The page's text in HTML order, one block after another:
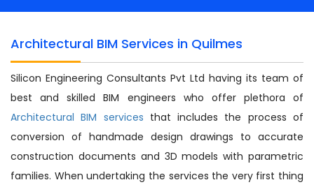
Architectural BIM Services in Quilmes
Silicon Engineering Consultants Pvt Ltd having its team of
best and skilled BIM engineers who offer plethora of
Architectural BIM services that includes the process of
conversion of handmade design drawings to accurate
construction documents and 3D models with parametric
families. When undertaking the services the very first thing